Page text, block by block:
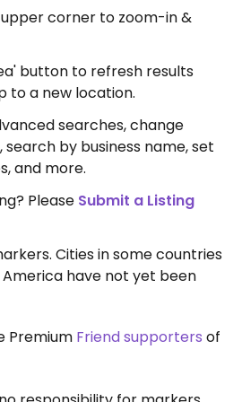
corner to zoom-in &
button to refresh results
to a new location.
searches, change
by business name, set
and more.
Please Submit a Listing
Cities in some countries
America have not yet been
Premium Friend supporters of